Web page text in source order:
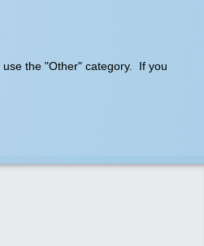
the "Other" category. If you